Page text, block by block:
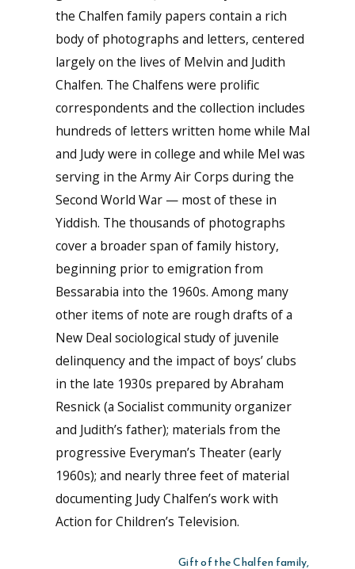
the Chalfen family papers contain a rich
body of photographs and letters, centered
largely on the lives of Melvin and Judith
Chalfen. The Chalfens were prolific
correspondents and the collection includes
hundreds of letters written home while Mal
and Judy were in college and while Mel was
serving in the Army Air Corps during the
Second World War — most of these in
Yiddish. The thousands of photographs
cover a broader span of family history,
beginning prior to emigration from
Bessarabia into the 1960s. Among many
other items of note are rough drafts of a
New Deal sociological study of juvenile
delinquency and the impact of boys’ clubs
in the late 1930s prepared by Abraham
Resnick (a Socialist community organizer
and Judith’s father); materials from the
progressive Everyman’s Theater (early
1960s); and nearly three feet of material
documenting Judy Chalfen’s work with
Action for Children’s Television.
Gift of the Chalfen family,